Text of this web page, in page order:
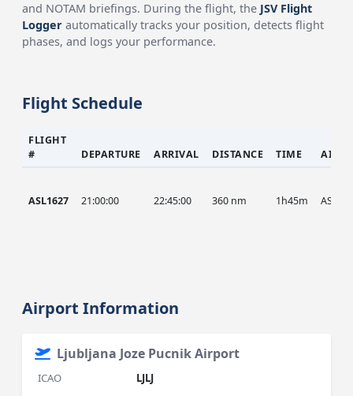
and NOTAM briefings. During the flight, the JSV Flight
Logger automatically tracks your position, detects flight
phases, and logs your performance.
Flight Schedule
FLIGHT
#
DEPARTURE ARRIVAL DISTANCE TIME
ASL1627 21:00:00 22:45:00 360 nm 1h45m ASL
Airport Information
Ljubljana Joze Pucnik Airport
ICAO
LJLJ